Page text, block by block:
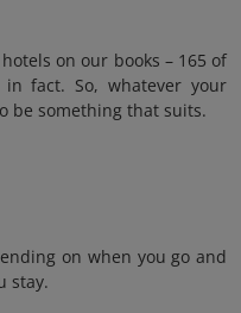
on our books – 165 of
fact. So, whatever your
be something that suits.
on when you go and
stay.